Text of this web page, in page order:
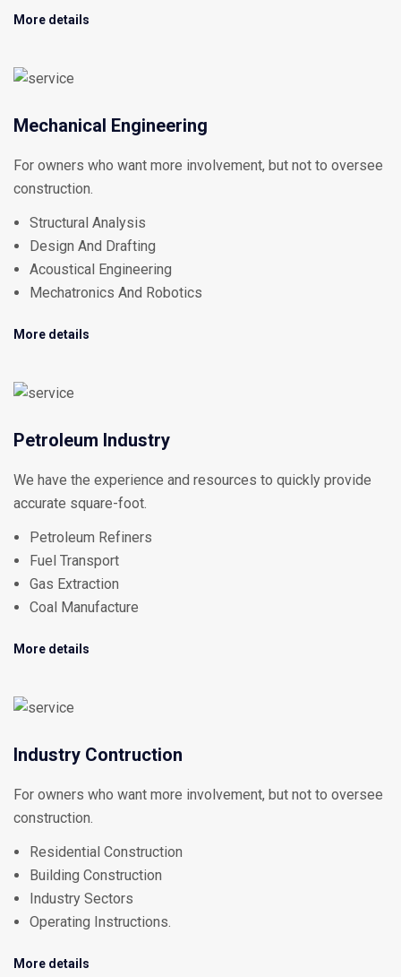
More details
Mechanical Engineering
For owners who want more involvement, but not to oversee
construction.
Structural Analysis
Design And Drafting
Acoustical Engineering
Mechatronics And Robotics
More details
Petroleum Industry
We have the experience and resources to quickly provide
accurate square-foot.
Petroleum Refiners
Fuel Transport
Gas Extraction
Coal Manufacture
More details
Industry Contruction
For owners who want more involvement, but not to oversee
construction.
Residential Construction
Building Construction
Industry Sectors
Operating Instructions.
More details